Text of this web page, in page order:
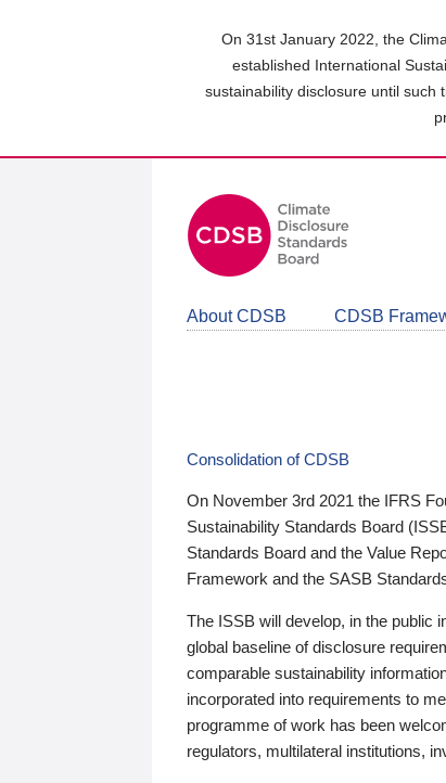
On 31st January 2022, the
established International
sustainability disclosure until such
About CDSB CDSB
Consolidation of CDSB
On November 3rd 2021 the IFRS
Sustainability Standards Board
Standards Board and the Value
Framework and the SASB
The ISSB will develop, in the public
global baseline of disclosure
comparable sustainability
incorporated into requirements to
programme of work has been
regulators, multilateral institutions,